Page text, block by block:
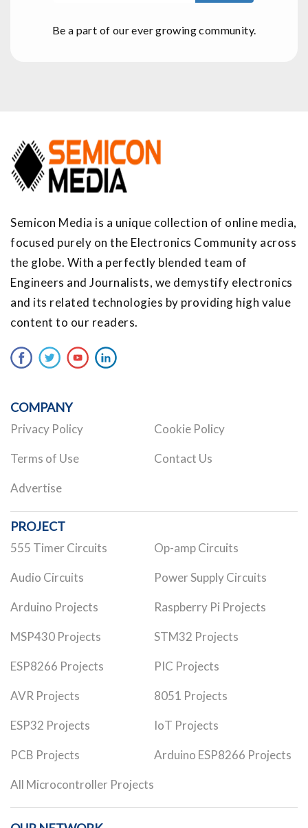
Be a part of our ever growing community.
Semicon Media is a unique collection of online media,
focused purely on the Electronics Community across
the globe. With a perfectly blended team of
Engineers and Journalists, we demystify electronics
and its related technologies by providing high value
content to our readers.
COMPANY
Privacy Policy Cookie Policy
Terms of Use Contact Us
Advertise
PROJECT
555 Timer Circuits Op-amp Circuits
Audio Circuits Power Supply Circuits
Arduino Projects Raspberry Pi Projects
MSP430 Projects STM32 Projects
ESP8266 Projects PIC Projects
AVR Projects 8051 Projects
ESP32 Projects IoT Projects
PCB Projects Arduino ESP8266 Projects
All Microcontroller Projects